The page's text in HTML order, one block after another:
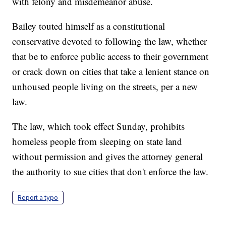
Bailey touted himself as a constitutional
conservative devoted to following the law, whether
that be to enforce public access to their government
or crack down on cities that take a lenient stance on
unhoused people living on the streets, per a new
law.
The law, which took effect Sunday, prohibits
homeless people from sleeping on state land
without permission and gives the attorney general
the authority to sue cities that don't enforce the law.
Report a typo